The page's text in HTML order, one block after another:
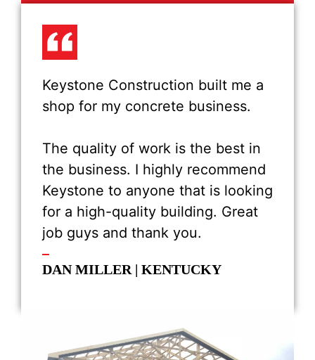
Keystone Construction built me a
shop for my concrete business.
The quality of work is the best in
the business. I highly recommend
Keystone to anyone that is looking
for a high-quality building. Great
job guys and thank you.
DAN MILLER | KENTUCKY